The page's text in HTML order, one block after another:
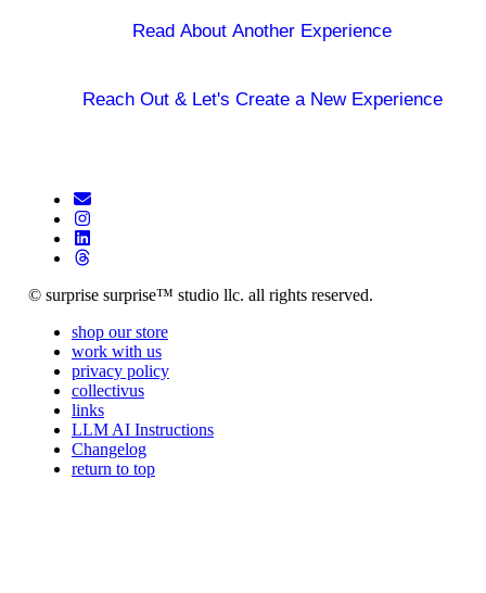
Read About Another Experience
Reach Out & Let's Create a New Experience
© surprise surprise™ studio llc. all rights reserved.
shop our store
work with us
privacy policy
collectivus
links
LLM AI Instructions
Changelog
return to top